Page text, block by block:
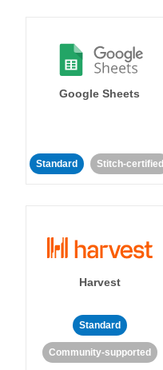
Google Sheets
Standard Stitch-certified
Harvest
Standard
Community-supported